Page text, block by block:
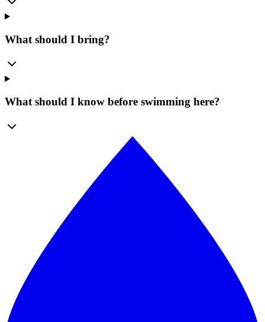
What should I bring?
What should I know before swimming here?